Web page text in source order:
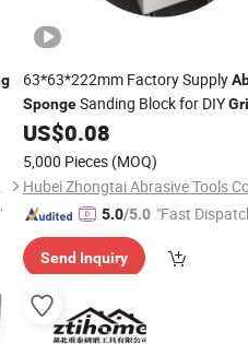
Co., Ltd.
63*63*222mm Factory Supply
SpongeSanding Block for DIY
Sand Block
US$0.08
5,000 Pieces (MOQ)
5.0/5.0 "Fast
Send Inquiry